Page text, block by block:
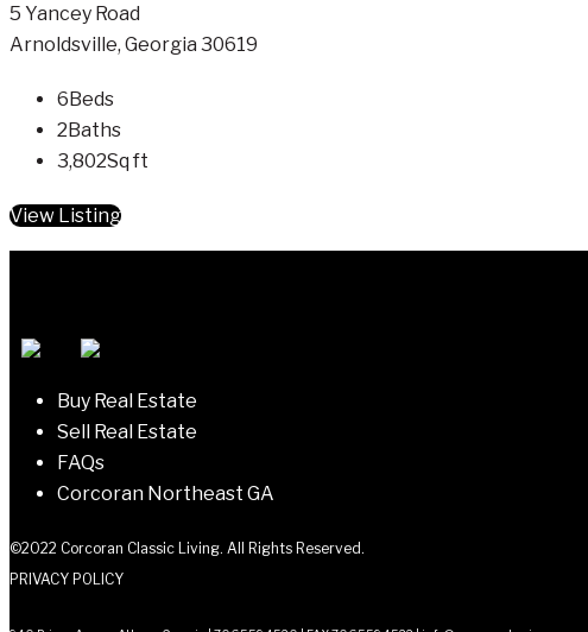
5 Yancey Road
Arnoldsville, Georgia 30619
6Beds
2Baths
3,802Sq ft
View Listing
Buy Real Estate
Sell Real Estate
FAQs
Corcoran Northeast GA
©2022 Corcoran Classic Living. All Rights Reserved.
PRIVACY POLICY